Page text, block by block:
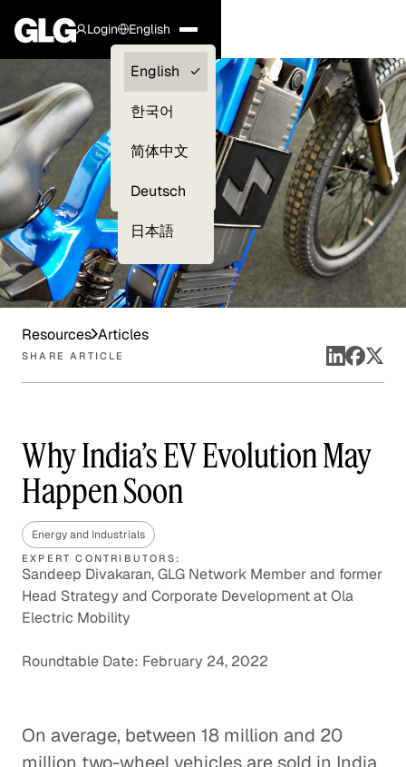
Login
Clients —
myGLG
English
English
한국어
简体中文
Deutsch
日本語
Resources Articles
SHARE ARTICLE
Why India’s EV Evolution May
Happen Soon
Energy and Industrials
EXPERT CONTRIBUTORS:
Sandeep Divakaran, GLG Network Member and former
Head Strategy and Corporate Development at Ola
Electric Mobility
Roundtable Date: February 24, 2022
On average, between 18 million and 20